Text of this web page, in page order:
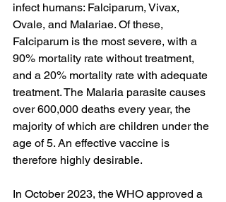
infect humans: Falciparum, Vivax,
Ovale, and Malariae. Of these,
Falciparum is the most severe, with a
90% mortality rate without treatment,
and a 20% mortality rate with adequate
treatment. The Malaria parasite causes
over 600,000 deaths every year, the
majority of which are children under the
age of 5. An effective vaccine is
therefore highly desirable.
In October 2023, the WHO approved a